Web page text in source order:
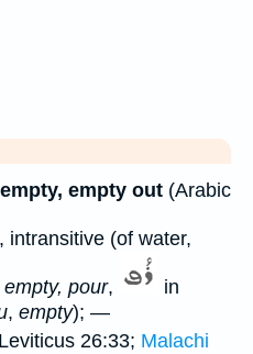
empty out (Arabic
, intransitive (of water,
empty, pour,
in
, empty); —
Leviticus 26:33; Malachi